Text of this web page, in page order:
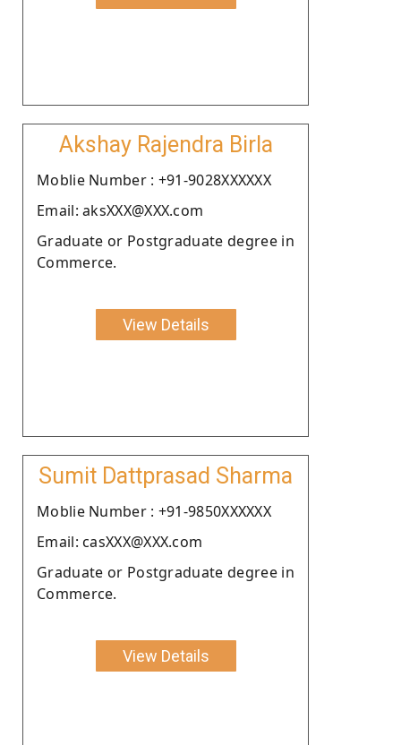
Akshay Rajendra Birla
Moblie Number : +91-9028XXXXXX
Email: aksXXX@XXX.com
Graduate or Postgraduate degree in
Commerce.
View Details
Sumit Dattprasad Sharma
Moblie Number : +91-9850XXXXXX
Email: casXXX@XXX.com
Graduate or Postgraduate degree in
Commerce.
View Details